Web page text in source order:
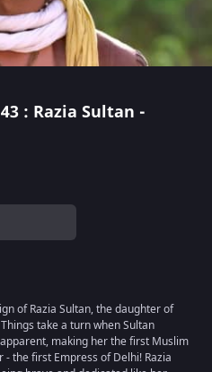
: Razia Sultan -
of Razia Sultan, the daughter of
take a turn when Sultan
making her the first Muslim
the first Empress of Delhi! Razia